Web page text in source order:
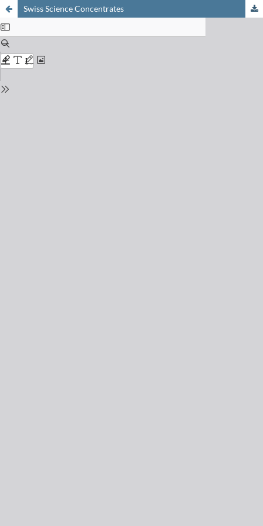
Swiss Science Concentrates